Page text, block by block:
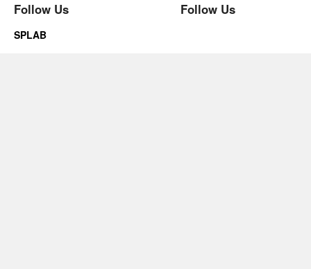
Follow Us Follow Us
SPLAB